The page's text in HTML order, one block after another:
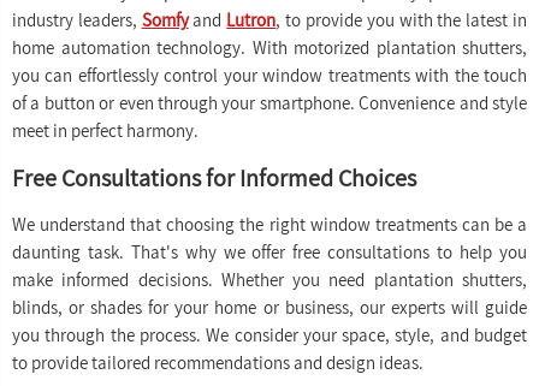
industry leaders, Somfyand Lutron, to provide you with the latest in
home automation technology. With motorized plantation shutters,
you can effortlessly control your window treatments with the touch
of a button or even through your smartphone. Convenience and style
meet in perfect harmony.
Free Consultations for Informed Choices
We understand that choosing the right window treatments can be a
daunting task. That's why we offer free consultations to help you
make informed decisions. Whether you need plantation shutters,
blinds, or shades for your home or business, our experts will guide
you through the process. We consider your space, style, and budget
to provide tailored recommendations and design ideas.